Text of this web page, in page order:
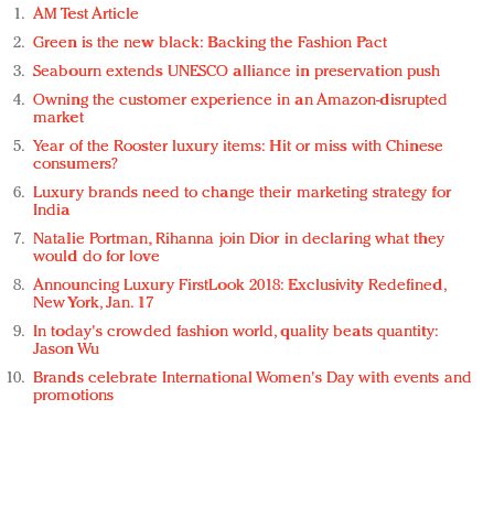
AM Test Article
Green is the new black: Backing the Fashion Pact
Seabourn extends UNESCO alliance in preservation push
Owning the customer experience in an Amazon-disrupted
market
Year of the Rooster luxury items: Hit or miss with Chinese
consumers?
Luxury brands need to change their marketing strategy for
India
Natalie Portman, Rihanna join Dior in declaring what they
would do for love
Announcing Luxury FirstLook 2018: Exclusivity Redefined,
New York, Jan. 17
In today's crowded fashion world, quality beats quantity:
Jason Wu
Brands celebrate International Women's Day with events and
promotions